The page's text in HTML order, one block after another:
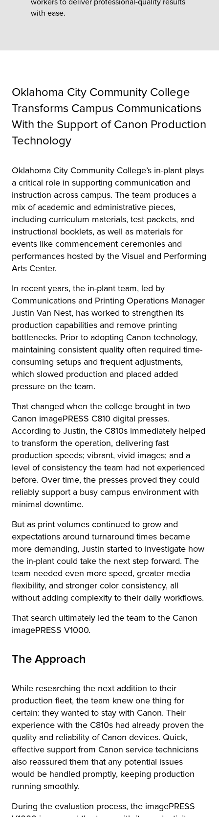
workers to deliver professional-quality results
with ease.
Oklahoma City Community College
Transforms Campus Communications
With the Support of Canon Production
Technology
Oklahoma City Community College’s in-plant plays
a critical role in supporting communication and
instruction across campus. The team produces a
mix of academic and administrative pieces,
including curriculum materials, test packets, and
instructional booklets, as well as materials for
events like commencement ceremonies and
performances hosted by the Visual and Performing
Arts Center.
In recent years, the in-plant team, led by
Communications and Printing Operations Manager
Justin Van Nest, has worked to strengthen its
production capabilities and remove printing
bottlenecks. Prior to adopting Canon technology,
maintaining consistent quality often required time-
consuming setups and frequent adjustments,
which slowed production and placed added
pressure on the team.
That changed when the college brought in two
Canon imagePRESS C810 digital presses.
According to Justin, the C810s immediately helped
to transform the operation, delivering fast
production speeds; vibrant, vivid images; and a
level of consistency the team had not experienced
before. Over time, the presses proved they could
reliably support a busy campus environment with
minimal downtime.
But as print volumes continued to grow and
expectations around turnaround times became
more demanding, Justin started to investigate how
the in-plant could take the next step forward. The
team needed even more speed, greater media
flexibility, and stronger color consistency, all
without adding complexity to their daily workflows.
That search ultimately led the team to the Canon
imagePRESS V1000.
The Approach
While researching the next addition to their
production fleet, the team knew one thing for
certain: they wanted to stay with Canon. Their
experience with the C810s had already proven the
quality and reliability of Canon devices. Quick,
effective support from Canon service technicians
also reassured them that any potential issues
would be handled promptly, keeping production
running smoothly.
During the evaluation process, the imagePRESS